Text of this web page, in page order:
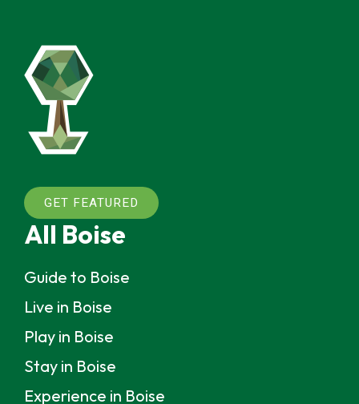
GET FEATURED
All Boise
Guide to Boise
Live in Boise
Play in Boise
Stay in Boise
Experience in Boise